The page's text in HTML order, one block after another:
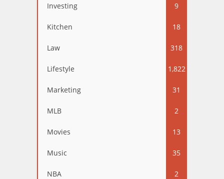
Investing 9
Kitchen 18
Law 318
Lifestyle 1,822
Marketing 31
MLB 2
Movies 13
Music 35
NBA 2